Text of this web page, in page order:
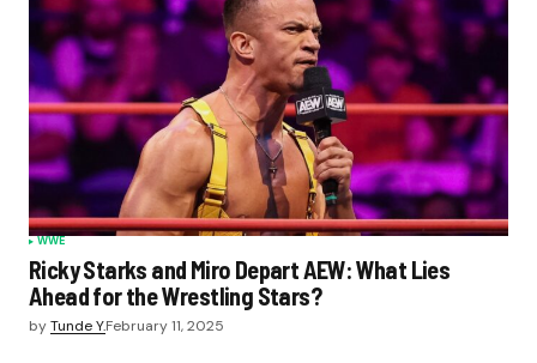
WWE
Ricky Starks and Miro Depart AEW: What Lies
Ahead for the Wrestling Stars?
byTunde Y.February 11, 2025